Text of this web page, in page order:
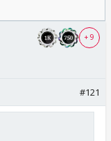
+ 9
#121